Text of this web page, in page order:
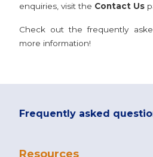
enquiries, visit the Contact Us
Check out the frequently
more information!
Frequently asked
Resources